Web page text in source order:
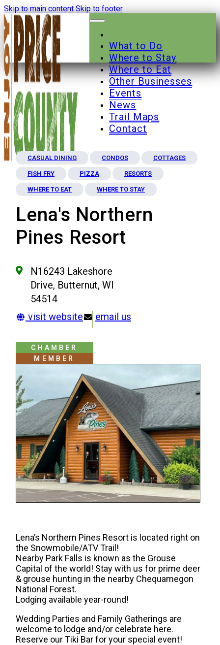
Skip to main content Skip to footer
What to Do
Where to Stay
Where to Eat
Other Businesses
Events
News
Trail Maps
Contact
CASUAL DINING CONDOS COTTAGES
FISH FRY PIZZA RESORTS
WHERE TO EAT WHERE TO STAY
Lena's Northern
Pines Resort
N16243 Lakeshore
Drive, Butternut, WI
54514
CHAMBER
MEMBER
visit website email us
Lena’s Northern Pines Resort is located right on
the Snowmobile/ATV Trail!
Nearby Park Falls is known as the Grouse
Capital of the world! Stay with us for prime deer
& grouse hunting in the nearby Chequamegon
National Forest.
Lodging available year-round!
Wedding Parties and Family Gatherings are
welcome to lodge and/or celebrate here.
Reserve our Tiki Bar for your special event!